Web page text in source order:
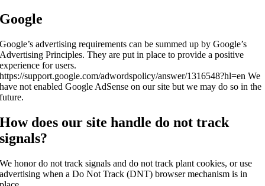
Google
Google’s advertising requirements can be summed up by Google’s
Advertising Principles. They are put in place to provide a positive
experience for users.
https://support.google.com/adwordspolicy/answer/1316548?hl=en We
have not enabled Google AdSense on our site but we may do so in the
future.
How does our site handle do not track
signals?
We honor do not track signals and do not track plant cookies, or use
advertising when a Do Not Track (DNT) browser mechanism is in